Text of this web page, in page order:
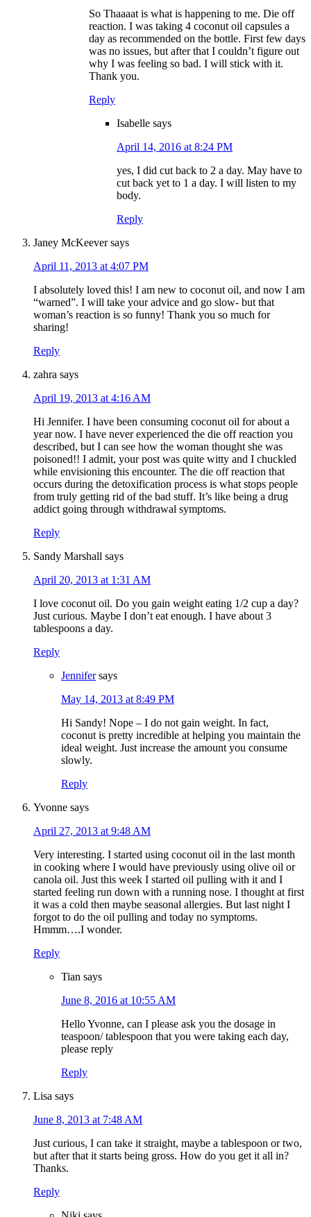
So Thaaaat is what is happening to me. Die off
reaction. I was taking 4 coconut oil capsules a
day as recommended on the bottle. First few days
was no issues, but after that I couldn’t figure out
why I was feeling so bad. I will stick with it.
Thank you.
Reply
Isabelle says
April 14, 2016 at 8:24 PM
yes, I did cut back to 2 a day. May have to
cut back yet to 1 a day. I will listen to my
body.
Reply
Janey McKeever says
April 11, 2013 at 4:07 PM
I absolutely loved this! I am new to coconut oil, and now I am
“warned”. I will take your advice and go slow- but that
woman’s reaction is so funny! Thank you so much for
sharing!
Reply
zahra says
April 19, 2013 at 4:16 AM
Hi Jennifer. I have been consuming coconut oil for about a
year now. I have never experienced the die off reaction you
described, but I can see how the woman thought she was
poisoned!! I admit, your post was quite witty and I chuckled
while envisioning this encounter. The die off reaction that
occurs during the detoxification process is what stops people
from truly getting rid of the bad stuff. It’s like being a drug
addict going through withdrawal symptoms.
Reply
Sandy Marshall says
April 20, 2013 at 1:31 AM
I love coconut oil. Do you gain weight eating 1/2 cup a day?
Just curious. Maybe I don’t eat enough. I have about 3
tablespoons a day.
Reply
Jennifer says
May 14, 2013 at 8:49 PM
Hi Sandy! Nope – I do not gain weight. In fact,
coconut is pretty incredible at helping you maintain the
ideal weight. Just increase the amount you consume
slowly.
Reply
Yvonne says
April 27, 2013 at 9:48 AM
Very interesting. I started using coconut oil in the last month
in cooking where I would have previously using olive oil or
canola oil. Just this week I started oil pulling with it and I
started feeling run down with a running nose. I thought at first
it was a cold then maybe seasonal allergies. But last night I
forgot to do the oil pulling and today no symptoms.
Hmmm….I wonder.
Reply
Tian says
June 8, 2016 at 10:55 AM
Hello Yvonne, can I please ask you the dosage in
teaspoon/ tablespoon that you were taking each day,
please reply
Reply
Lisa says
June 8, 2013 at 7:48 AM
Just curious, I can take it straight, maybe a tablespoon or two,
but after that it starts being gross. How do you get it all in?
Thanks.
Reply